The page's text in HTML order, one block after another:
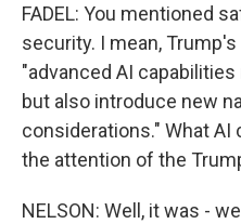
FADEL: You mentioned
security. I mean,
"advanced AI
but also introduce new
considerations." What AI
the attention of the
NELSON: Well, it was -